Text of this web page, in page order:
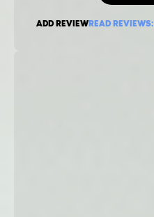
ADD REVIEWREAD REVIEWS: